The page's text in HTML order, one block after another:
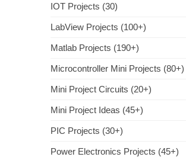
IOT Projects (30)
LabView Projects (100+)
Matlab Projects (190+)
Microcontroller Mini Projects (80+)
Mini Project Circuits (20+)
Mini Project Ideas (45+)
PIC Projects (30+)
Power Electronics Projects (45+)